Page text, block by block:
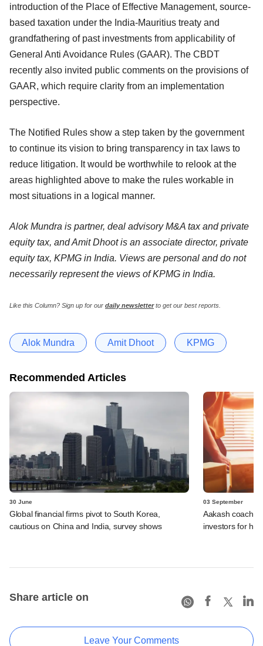
introduction of the Place of Effective Management, source-
based taxation under the India-Mauritius treaty and
grandfathering of past investments from applicability of
General Anti Avoidance Rules (GAAR). The CBDT
recently also invited public comments on the provisions of
GAAR, which require clarity from an implementation
perspective.
The Notified Rules show a step taken by the government
to continue its vision to bring transparency in tax laws to
reduce litigation. It would be worthwhile to relook at the
areas highlighted above to make the rules workable in
most situations in a logical manner.
Alok Mundra is partner, deal advisory M&A tax and private
equity tax, and Amit Dhoot is an associate director, private
equity tax, KPMG in India. Views are personal and do not
necessarily represent the views of KPMG in India.
Like this Column? Sign up for our daily newsletterto get our best reports.
Alok Mundra Amit Dhoot KPMG
Recommended Articles
30 June
Global financial firms pivot to South Korea,
cautious on China and India, survey shows
03 September
Aakash
investors for
Share article on
Leave Your Comments